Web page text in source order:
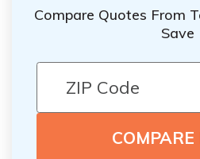
Compare Quotes From
Save